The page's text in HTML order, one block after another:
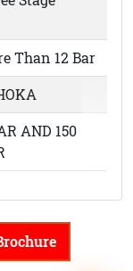
Than 12 Bar
AND 150